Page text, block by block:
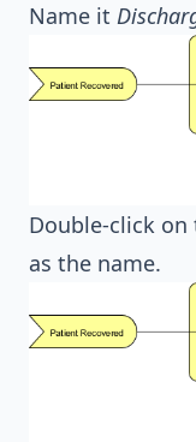
Name it
Double-click
as the name.